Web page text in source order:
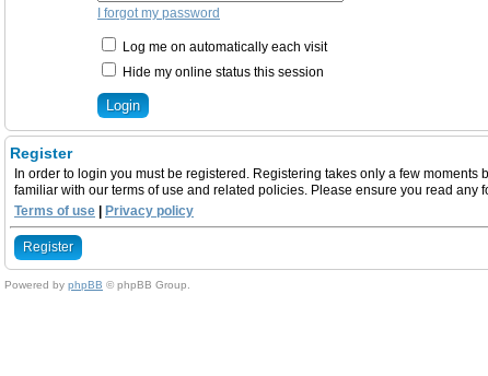
I forgot my password
Log me on automatically each visit
Hide my online status this session
Register
In order to login you must be registered. Registering takes only a few
familiar with our terms of use and related policies. Please ensure you read any
Terms of use | Privacy policy
Register
Powered by phpBB © phpBB Group.